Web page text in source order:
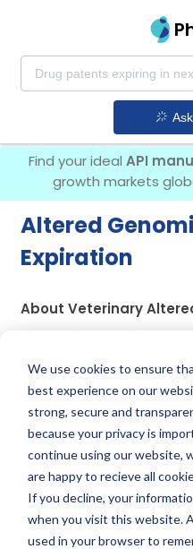
We use cookies to ensure
best experience on our
strong, secure and
because your privacy is
continue using our website,
are happy to recieve all
If you decline, your
when you visit this website.
used in your browser to
Find your ideal API
growth markets
Altered
Expiration
About Veterinary
Altered Genomic Dna is
company:
Genus Plc
Other drugs containing
Deletion of exon 7 of
Veterinary Altered
Given below is the list of
Genomic Dna, along with
patent and the company